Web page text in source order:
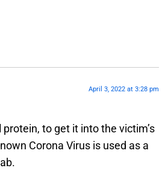
April 3, 2022 at 3:28 pm
to get it into the victim’s
Corona Virus is used as a